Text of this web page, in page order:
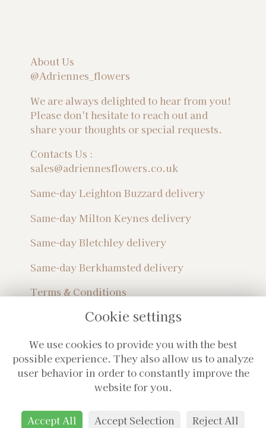
About Us
@Adriennes_flowers
We are always delighted to hear from you!
Please don't hesitate to reach out and
share your thoughts or special requests.
Contacts Us :
sales@adriennesflowers.co.uk
Same-day Leighton Buzzard delivery
Same-day Milton Keynes delivery
Same-day Bletchley delivery
Same-day Berkhamsted delivery
Terms & Conditions
Subscribe For Monthly Updates!
Cookie settings
We use cookies to provide you with the best
possible experience. They also allow us to analyze
user behavior in order to constantly improve the
website for you.
Accept All Accept Selection Reject All